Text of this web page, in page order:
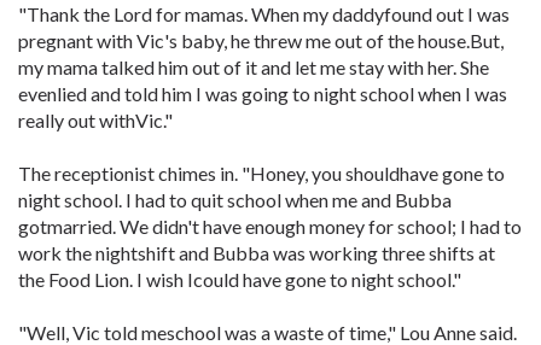
"Thank the Lord for mamas. When my daddyfound out I was
pregnant with Vic's baby, he threw me out of the house.But,
my mama talked him out of it and let me stay with her. She
evenlied and told him I was going to night school when I was
really out withVic."
The receptionist chimes in. "Honey, you shouldhave gone to
night school. I had to quit school when me and Bubba
gotmarried. We didn't have enough money for school; I had to
work the nightshift and Bubba was working three shifts at
the Food Lion. I wish Icould have gone to night school."
"Well, Vic told meschool was a waste of time," Lou Anne said.